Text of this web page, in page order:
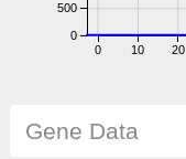
0 10 20
0
500
Gene Data